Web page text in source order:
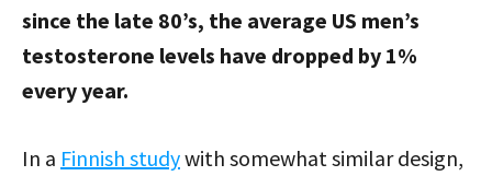
since the late 80’s, the average US men’s
testosterone levels have dropped by 1%
every year.
In a Finnish studywith somewhat similar design,